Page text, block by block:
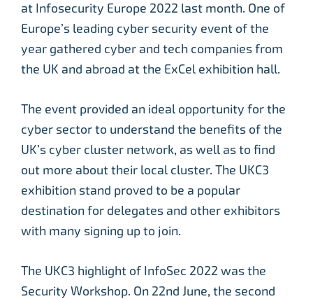
at Infosecurity Europe 2022 last month. One of
Europe’s leading cyber security event of the
year gathered cyber and tech companies from
the UK and abroad at the ExCel exhibition hall.
The event provided an ideal opportunity for the
cyber sector to understand the benefits of the
UK’s cyber cluster network, as well as to find
out more about their local cluster. The UKC3
exhibition stand proved to be a popular
destination for delegates and other exhibitors
with many signing up to join.
The UKC3 highlight of InfoSec 2022 was the
Security Workshop. On 22nd June, the second